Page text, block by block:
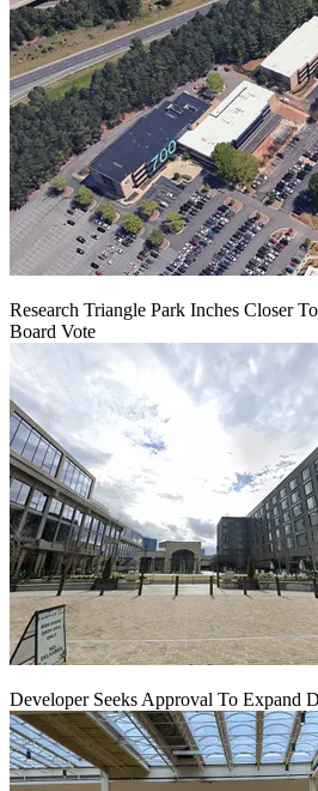
Research Triangle Park Inches Closer
Board Vote
Developer Seeks Approval To Expand